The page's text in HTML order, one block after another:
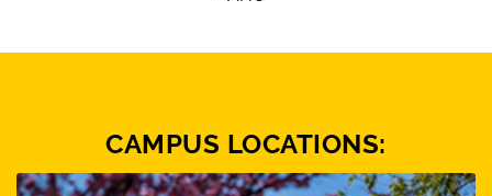
CAMPUS LOCATIONS: